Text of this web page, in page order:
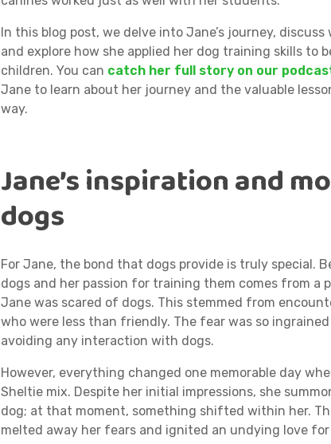
In this blog post, we delve into Jane’s journey,
and explore how she applied her dog training skills to
children. You can catch her full story on our
Jane to learn about her journey and the valuable
way.
Jane’s inspiration and
dogs
For Jane, the bond that dogs provide is truly special.
dogs and her passion for training them comes from a
Jane was scared of dogs. This stemmed from
who were less than friendly. The fear was so
avoiding any interaction with dogs.
However, everything changed one memorable day
Sheltie mix. Despite her initial impressions, she
dog; at that moment, something shifted within her.
melted away her fears and ignited an undying love